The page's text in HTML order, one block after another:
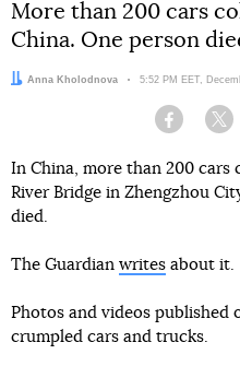
More than 200 cars
China. One person
Author:
Anna Kholodnova Date:
5:52 PM EET,
Facebook
In China, more than 200 cars
River Bridge in Zhengzhou
died.
The Guardian writes about it.
Photos and videos published
crumpled cars and trucks.